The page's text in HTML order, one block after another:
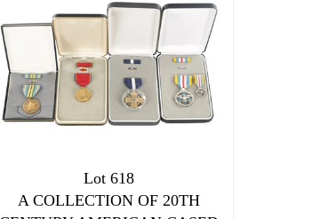
Lot 618
A COLLECTION OF 20TH